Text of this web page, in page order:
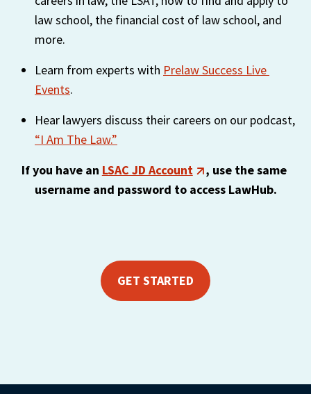
https://liveramp.com/privacy/. You have the right to
withdraw your consent or opt-out to the processing of
your personal data at any time
law school, the financial cost of law school, and
more.
Learn from experts with Prelaw Success Live
Events.
“I Am The Law.”
If you have an LSAC JD Account
, use the same
username and password to access LawHub.
GET STARTED